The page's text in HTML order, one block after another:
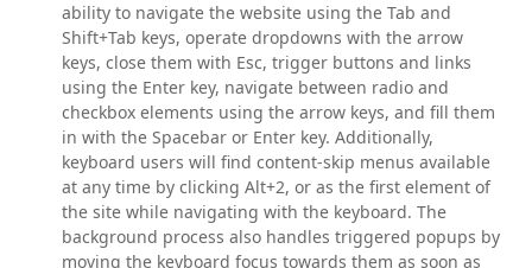
ability to navigate the website using the Tab and
Shift+Tab keys, operate dropdowns with the arrow
keys, close them with Esc, trigger buttons and links
using the Enter key, navigate between radio and
checkbox elements using the arrow keys, and fill them
in with the Spacebar or Enter key. Additionally,
keyboard users will find content-skip menus available
at any time by clicking Alt+2, or as the first element of
the site while navigating with the keyboard. The
background process also handles triggered popups by
moving the keyboard focus towards them as soon as